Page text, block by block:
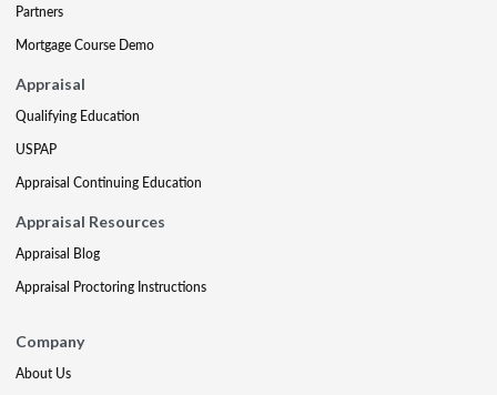
Partners
Mortgage Course Demo
Appraisal
Qualifying Education
USPAP
Appraisal Continuing Education
Appraisal Resources
Appraisal Blog
Appraisal Proctoring Instructions
Company
About Us